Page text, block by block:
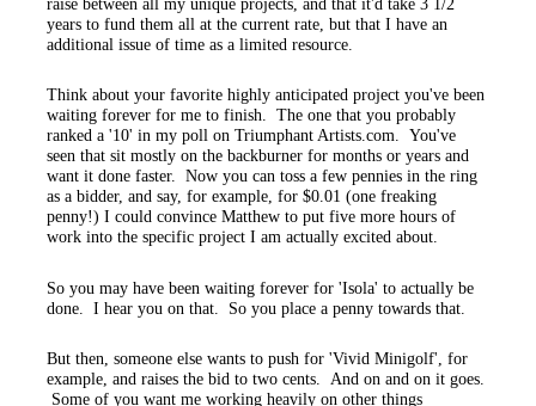
years to fund them all at the current rate, but that I have an
additional issue of time as a limited resource.
Think about your favorite highly anticipated project you've been
waiting forever for me to finish. The one that you probably
ranked a '10' in my poll on Triumphant Artists.com. You've
seen that sit mostly on the backburner for months or years and
want it done faster. Now you can toss a few pennies in the ring
as a bidder, and say, for example, for $0.01 (one freaking
penny!) I could convince Matthew to put five more hours of
work into the specific project I am actually excited about.
So you may have been waiting forever for 'Isola' to actually be
done. I hear you on that. So you place a penny towards that.
But then, someone else wants to push for 'Vivid Minigolf', for
example, and raises the bid to two cents. And on and on it goes.
Some of you want me working heavily on other things